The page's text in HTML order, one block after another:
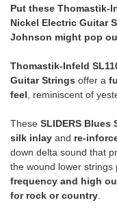
Fast.
Easy.
Friendly
Put these Thomastik-
Nickel Electric Guitar
Johnson might pop
Thomastik-Infeld
Guitar Strings offer a
feel, reminiscent of
These SLIDERS Blues
silk inlay and re-
down delta sound that
the wound lower strings
frequency and high
for rock or country.